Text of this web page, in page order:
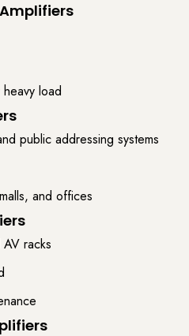
load
public addressing systems
and offices
racks